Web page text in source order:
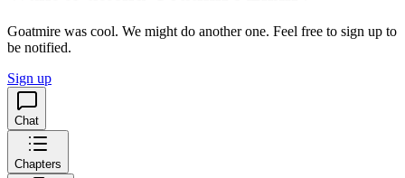
Goatmire was cool. We might do another one. Feel free to sign up to
be notified.
Sign up
Chat
Chapters